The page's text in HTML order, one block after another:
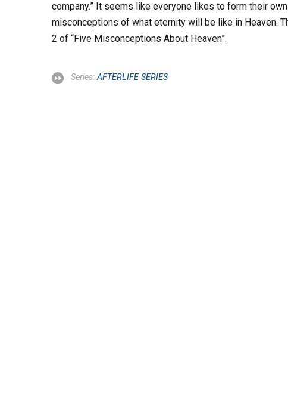
company.” It seems like everyone likes to form their
misconceptions of what eternity will be like in Heaven.
2 of “Five Misconceptions About Heaven”.
Series:AFTERLIFE SERIES